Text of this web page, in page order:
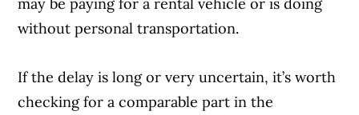
without personal transportation.
If the delay is long or very uncertain, it’s worth
checking for a comparable part in the